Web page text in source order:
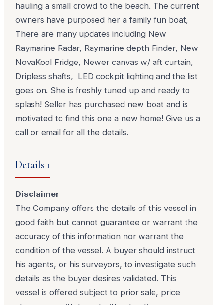
hauling a small crowd to the beach. The current
owners have purposed her a family fun boat,
There are many updates including New
Raymarine Radar, Raymarine depth Finder, New
NovaKool Fridge, Newer canvas w/ aft curtain,
Dripless shafts, LED cockpit lighting and the list
goes on. She is freshly tuned up and ready to
splash! Seller has purchased new boat and is
motivated to find this one a new home! Give us a
call or email for all the details.
Details 1
Disclaimer
The Company offers the details of this vessel in
good faith but cannot guarantee or warrant the
accuracy of this information nor warrant the
condition of the vessel. A buyer should instruct
his agents, or his surveyors, to investigate such
details as the buyer desires validated. This
vessel is offered subject to prior sale, price